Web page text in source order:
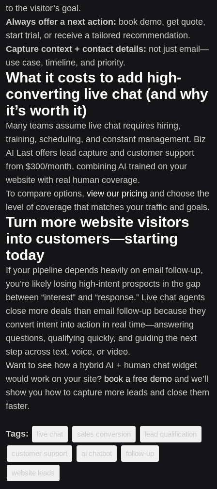
to the visitor’s goal.
Always offer a next action: book demo, get quote,
start trial, or receive a tailored recommendation.
Capture context + contact details: not just email—
use case, timeline, and priority.
What it costs to add high-
converting live chat (and why
it’s worth it)
Many teams assume live chat requires hiring,
training, scheduling, and constant management. Biz
AI Last offers lead capture and customer support
from $300/month, combining AI trained on your
website with real human coverage.
To compare options, view our pricing and choose the
level of coverage that matches your traffic and goals.
Turn more website visitors
into customers—starting
today
If your pipeline depends heavily on email follow-up,
you’re likely losing high-intent prospects in the gap
between “interest” and “response.” Live chat agents
close more deals than email follow-up because they
convert intent into action in real time—answering
questions, qualifying quickly, and guiding the next
step across text, voice, or video.
Want to see how a hybrid AI + human chat widget
would work on your site? book a free demo and we’ll
show you how to capture more leads and close them
faster.
Tags: live chat sales conversion lead qualification
customer support ai chatbot follow-up
website leads